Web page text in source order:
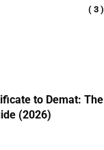
( 3 )
to Demat: The
(2026)